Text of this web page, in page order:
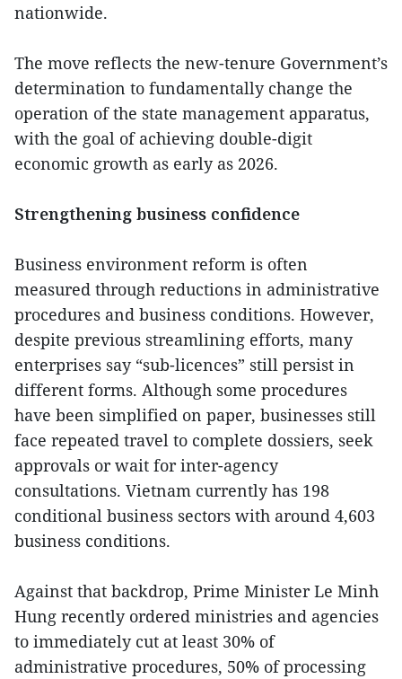
nationwide.
The move reflects the new-tenure Government’s
determination to fundamentally change the
operation of the state management apparatus,
with the goal of achieving double-digit
economic growth as early as 2026.
Strengthening business confidence
Business environment reform is often
measured through reductions in administrative
procedures and business conditions. However,
despite previous streamlining efforts, many
enterprises say “sub-licences” still persist in
different forms. Although some procedures
have been simplified on paper, businesses still
face repeated travel to complete dossiers, seek
approvals or wait for inter-agency
consultations. Vietnam currently has 198
conditional business sectors with around 4,603
business conditions.
Against that backdrop, Prime Minister Le Minh
Hung recently ordered ministries and agencies
to immediately cut at least 30% of
administrative procedures, 50% of processing